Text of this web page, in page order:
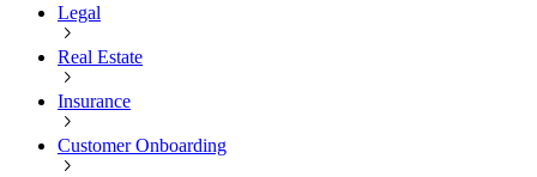
Legal
Real Estate
Insurance
Customer Onboarding